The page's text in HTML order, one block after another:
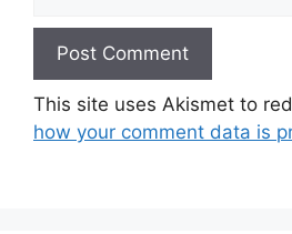
This site uses Akismet to
how your comment data is